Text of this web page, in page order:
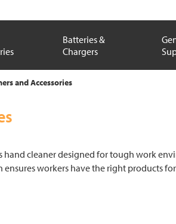
Batteries &
Chargers
and Accessories
cleaner designed for tough work
workers have the right products